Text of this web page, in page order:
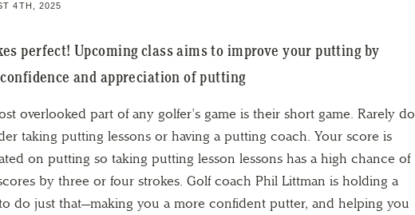
4TH, 2025
perfect! Upcoming class aims to improve your putting by
and appreciation of putting
overlooked part of any golfer’s game is their short game. Rarely do
taking putting lessons or having a putting coach. Your score is
on putting so taking putting lesson lessons has a high chance of
by three or four strokes. Golf coach Phil Littman is holding a
do just that—making you a more confident putter, and helping you